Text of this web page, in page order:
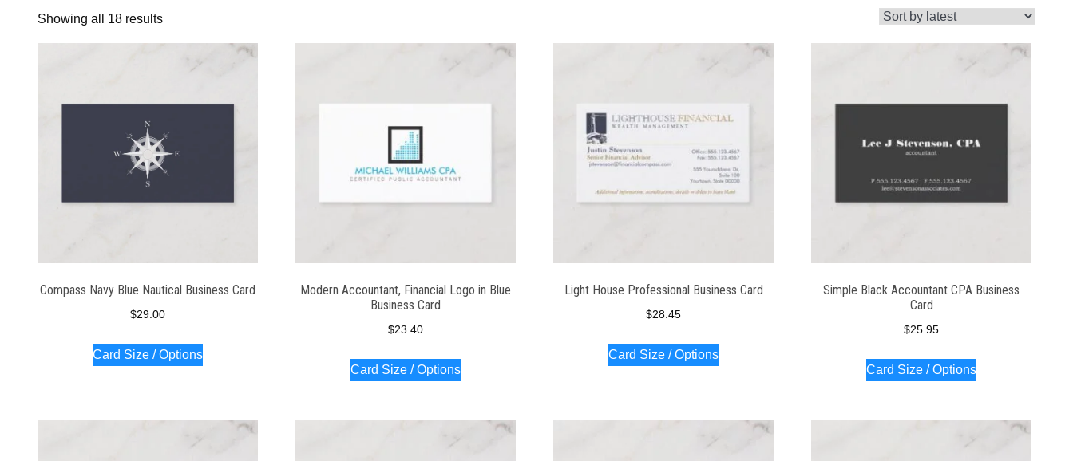
Showing all 18 resultsSorted
by
Compass Navy Blue Nautical Business Card
$29.00
Card Size / Options
Modern Accountant, Financial Logo in Blue
Business Card
$23.40
Card Size / Options
Light House Professional Business Card
$28.45
Card Size / Options
Simple Black Accountant CPA Business
Card
$25.95
Card Size / Options